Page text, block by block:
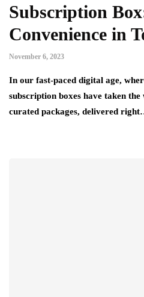
Subscription
Convenience in
November 6, 2023
In our fast-paced digital age,
subscription boxes have taken
curated packages, delivered